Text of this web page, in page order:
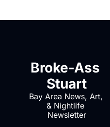
Broke-Ass
Stuart
Bay Area News, Art,
& Nightlife
Newsletter